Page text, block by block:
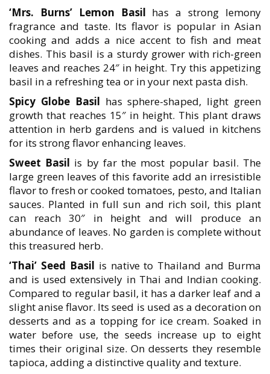
‘Mrs. Burns’ Lemon Basil has a strong lemony
fragrance and taste. Its flavor is popular in Asian
cooking and adds a nice accent to fish and meat
dishes. This basil is a sturdy grower with rich-green
leaves and reaches 24″ in height. Try this appetizing
basil in a refreshing tea or in your next pasta dish.
Spicy Globe Basil has sphere-shaped, light green
growth that reaches 15″ in height. This plant draws
attention in herb gardens and is valued in kitchens
for its strong flavor enhancing leaves.
Sweet Basil is by far the most popular basil. The
large green leaves of this favorite add an irresistible
flavor to fresh or cooked tomatoes, pesto, and Italian
sauces. Planted in full sun and rich soil, this plant
can reach 30″ in height and will produce an
abundance of leaves. No garden is complete without
this treasured herb.
‘Thai’ Seed Basil is native to Thailand and Burma
and is used extensively in Thai and Indian cooking.
Compared to regular basil, it has a darker leaf and a
slight anise flavor. Its seed is used as a decoration on
desserts and as a topping for ice cream. Soaked in
water before use, the seeds increase up to eight
times their original size. On desserts they resemble
tapioca, adding a distinctive quality and texture.